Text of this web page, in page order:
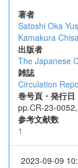
著者
Satoshi Oka
Kamakura
出版者
The Japanese
雑誌
Circulation
巻号頁・発行日
pp.CR-23-
参考文献数
1
2023-09-09